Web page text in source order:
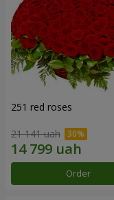
251 red roses
21 141 uah
Order